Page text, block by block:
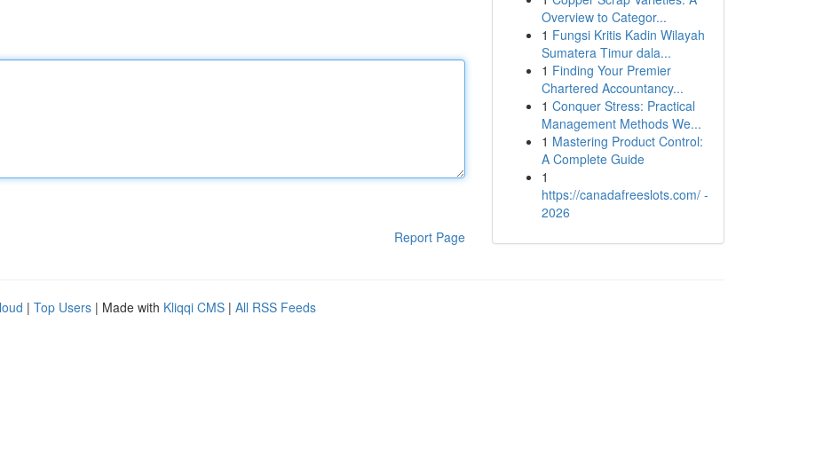
Report Page
Overview to Categor...
1 Fungsi Kritis Kadin Wilayah
Sumatera Timur dala...
1 Finding Your Premier
Chartered Accountancy...
1 Conquer Stress: Practical
Management Methods We...
1 Mastering Product Control:
A Complete Guide
1
https://canadafreeslots.com/ -
2026
| Top Users | Made with Kliqqi CMS | All RSS Feeds